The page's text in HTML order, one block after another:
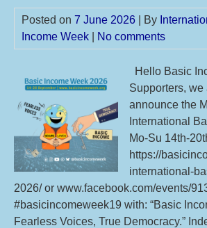
Posted on 7 June 2026 | By
Income Week
No comments
Hello Basic
Supporters,
announce the
International
Mo-Su 14th-
https://
international-
2026/ or www.facebook.com/events/
#basicincomeweek19 with: “Basic
Fearless Voices, True Democracy.”